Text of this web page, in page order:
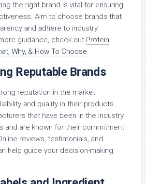
the right brand is vital for ensuring
Aim to choose brands that
and adhere to industry
guidance, check out Protein
Why, & How To Choose.
Reputable Brands
reputation in the market
and quality in their products.
that have been in the industry
and are known for their commitment
reviews, testimonials, and
help guide your decision-making